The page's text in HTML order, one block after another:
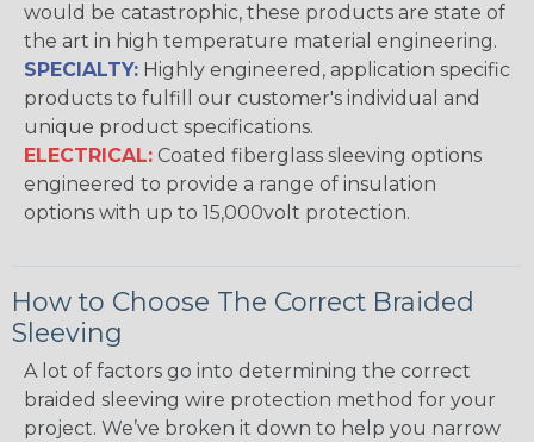
would be catastrophic, these products are state of
the art in high temperature material engineering.
SPECIALTY: Highly engineered, application specific
products to fulfill our customer's individual and
unique product specifications.
ELECTRICAL: Coated fiberglass sleeving options
engineered to provide a range of insulation
options with up to 15,000volt protection.
How to Choose The Correct Braided
Sleeving
A lot of factors go into determining the correct
braided sleeving wire protection method for your
project. We’ve broken it down to help you narrow